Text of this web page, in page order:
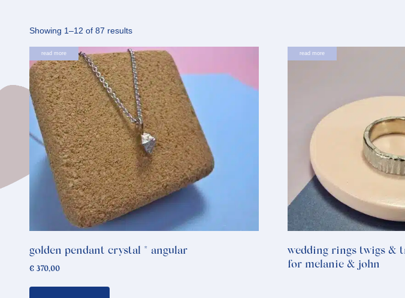
Showing 1–12 of 87 resultsSorted
by
latest
read more
golden pendant crystal * angular
€ 370,00
read more
wedding rings twigs &
for melanie & john